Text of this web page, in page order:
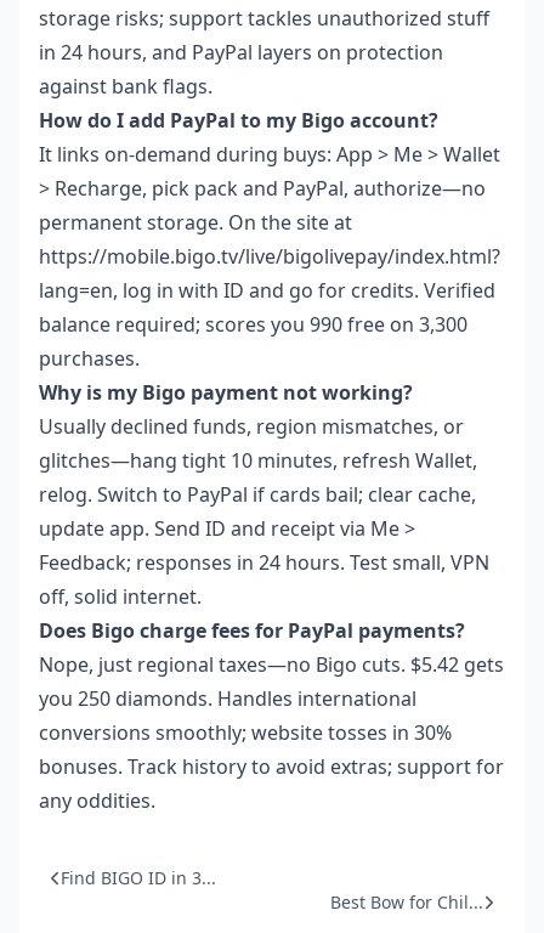
storage risks; support tackles unauthorized stuff
in 24 hours, and PayPal layers on protection
against bank flags.
How do I add PayPal to my Bigo account?
It links on-demand during buys: App > Me > Wallet
> Recharge, pick pack and PayPal, authorize—no
permanent storage. On the site at
https://mobile.bigo.tv/live/bigolivepay/index.html?
lang=en, log in with ID and go for credits. Verified
balance required; scores you 990 free on 3,300
purchases.
Why is my Bigo payment not working?
Usually declined funds, region mismatches, or
glitches—hang tight 10 minutes, refresh Wallet,
relog. Switch to PayPal if cards bail; clear cache,
update app. Send ID and receipt via Me >
Feedback; responses in 24 hours. Test small, VPN
off, solid internet.
Does Bigo charge fees for PayPal payments?
Nope, just regional taxes—no Bigo cuts. $5.42 gets
you 250 diamonds. Handles international
conversions smoothly; website tosses in 30%
bonuses. Track history to avoid extras; support for
any oddities.
Find BIGO ID in 3...
Best Bow for Chil...